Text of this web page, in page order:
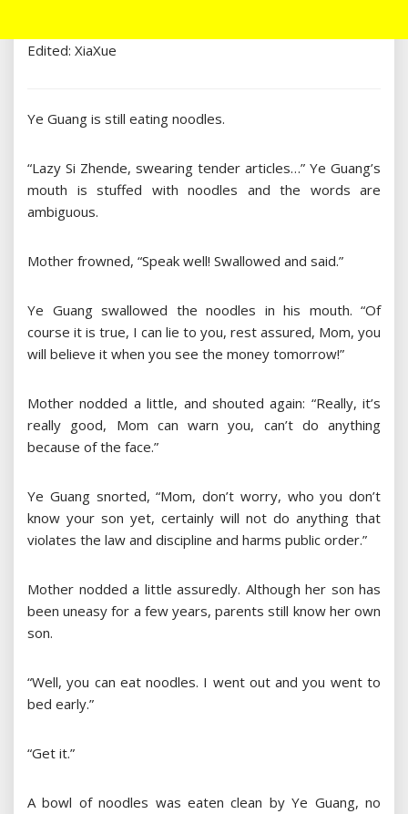
Edited: XiaXue
Ye Guang is still eating noodles.
“Lazy Si Zhende, swearing tender articles…” Ye Guang’s
mouth is stuffed with noodles and the words are
ambiguous.
Mother frowned, “Speak well! Swallowed and said.”
Ye Guang swallowed the noodles in his mouth. “Of
course it is true, I can lie to you, rest assured, Mom, you
will believe it when you see the money tomorrow!”
Mother nodded a little, and shouted again: “Really, it’s
really good, Mom can warn you, can’t do anything
because of the face.”
Ye Guang snorted, “Mom, don’t worry, who you don’t
know your son yet, certainly will not do anything that
violates the law and discipline and harms public order.”
Mother nodded a little assuredly. Although her son has
been uneasy for a few years, parents still know her own
son.
“Well, you can eat noodles. I went out and you went to
bed early.”
“Get it.”
A bowl of noodles was eaten clean by Ye Guang, no